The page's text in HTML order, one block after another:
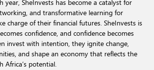
and transformative learning for
charge of their financial futures. SheInvests is
confidence, and confidence becomes
invest with intention, they ignite change,
and shape an economy that reflects the
Africa’s potential.